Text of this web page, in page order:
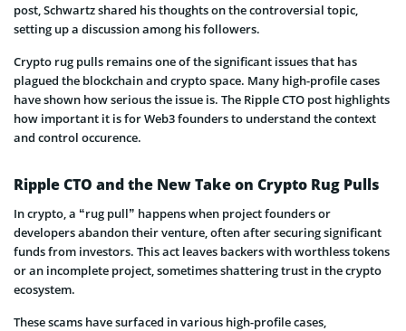
post, Schwartz shared his thoughts on the controversial topic,
setting up a discussion among his followers.
Crypto rug pulls remains one of the significant issues that has
plagued the blockchain and crypto space. Many high-profile cases
have shown how serious the issue is. The Ripple CTO post highlights
how important it is for Web3 founders to understand the context
and control occurence.
Ripple CTO and the New Take on Crypto Rug Pulls
In crypto, a “rug pull” happens when project founders or
developers abandon their venture, often after securing significant
funds from investors. This act leaves backers with worthless tokens
or an incomplete project, sometimes shattering trust in the crypto
ecosystem.
These scams have surfaced in various high-profile cases,